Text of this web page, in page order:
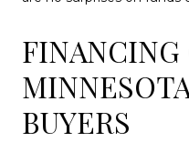
FINANCING
BUYERS